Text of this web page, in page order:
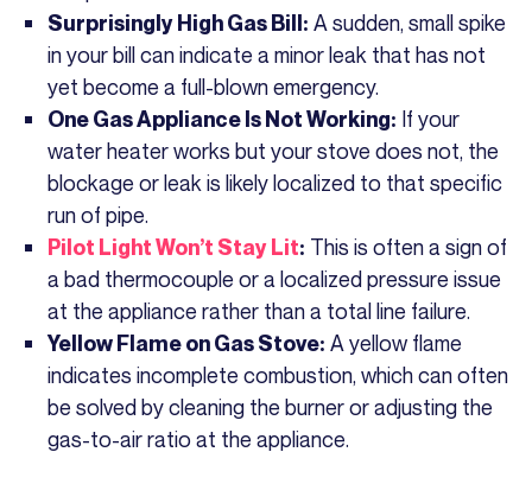
Surprisingly High Gas Bill: A sudden, small spike
in your bill can indicate a minor leak that has not
yet become a full-blown emergency.
One Gas Appliance Is Not Working: If your
water heater works but your stove does not, the
blockage or leak is likely localized to that specific
run of pipe.
Pilot Light Won’t Stay Lit: This is often a sign of
a bad thermocouple or a localized pressure issue
at the appliance rather than a total line failure.
Yellow Flame on Gas Stove: A yellow flame
indicates incomplete combustion, which can often
be solved by cleaning the burner or adjusting the
gas-to-air ratio at the appliance.